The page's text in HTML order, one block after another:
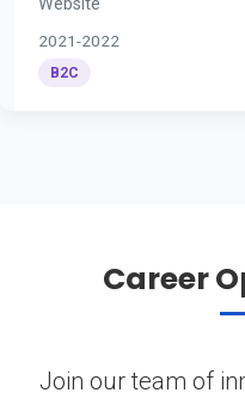
Website
2021-2022
B2C
Career
Join our team of